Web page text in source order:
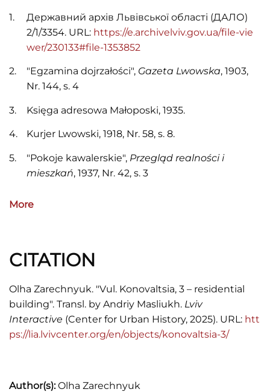
Державний архів Львівської області (ДАЛО)
2/1/3354. URL: https://e.archivelviv.gov.ua/file-vie
wer/230133#file-1353852
"Egzamina dojrzałości", Gazeta Lwowska, 1903,
Nr. 144, s. 4
Księga adresowa Małoposki, 1935.
Kurjer Lwowski, 1918, Nr. 58, s. 8.
"Pokoje kawalerskie", Przegląd realności i
mieszkań, 1937, Nr. 42, s. 3
1916.
miasta Lwowa na rok 1914.
More
CITATION
Olha Zarechnyuk. "Vul. Konovaltsia, 3 – residential
building". Transl. by Andriy Masliukh. Lviv
Interactive (Center for Urban History, 2025). URL: htt
ps://lia.lvivcenter.org/en/objects/konovaltsia-3/
Author(s):Olha Zarechnyuk